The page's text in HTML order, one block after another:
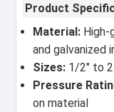
Product
Material:
and galvanized
Sizes: 1/2" to
Pressure
on material